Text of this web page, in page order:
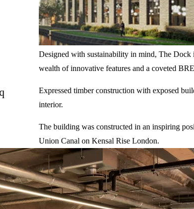
Designed with sustainability in mind, The
wealth of innovative features and a coveted
Expressed timber construction with exposed
interior.
The building was constructed in an inspiring
Union Canal on Kensal Rise London.